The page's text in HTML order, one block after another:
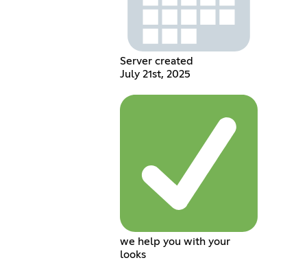
Server created
July 21st, 2025
we help you with your
looks